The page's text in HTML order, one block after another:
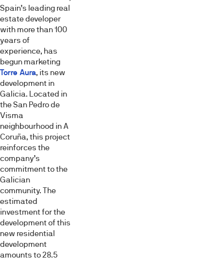
Spain’s leading real
estate developer
with more than 100
years of
experience, has
begun marketing
Torre Aura, its new
development in
Galicia. Located in
the San Pedro de
Visma
neighbourhood in A
Coruña, this project
reinforces the
company’s
commitment to the
Galician
community. The
estimated
investment for the
development of this
new residential
development
amounts to 28.5